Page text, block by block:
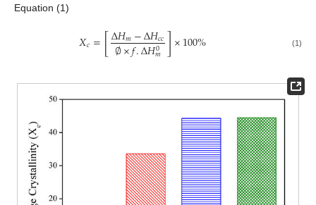
Equation (1)
𝑋𝑐=[Δ𝐻𝑚−Δ𝐻𝑐𝑐
∅×𝑓.Δ𝐻0
𝑚 ]×100% (1)